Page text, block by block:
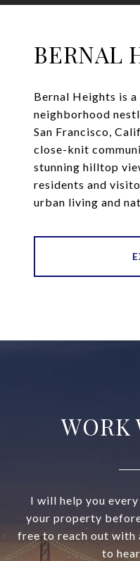
BERNAL
Bernal Heights is
neighborhood
San Francisco,
close-knit
stunning hilltop
residents and
urban living and
WORK
I will help you
your property
free to reach out with
to